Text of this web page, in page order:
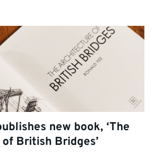
new book, ‘The
British Bridges’